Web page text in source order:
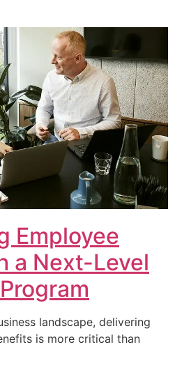
Employee
a Next-Level
landscape, delivering
is more critical than